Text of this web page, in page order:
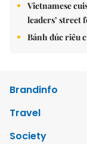
Vietnamese
leaders’ street
Bánh đúc riêu
Brandinfo
Travel
Society